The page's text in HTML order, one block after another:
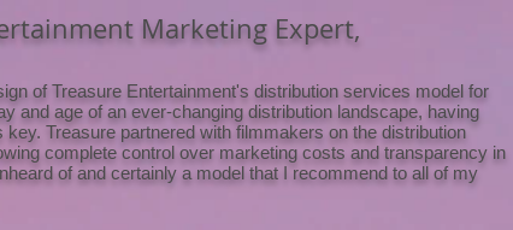
Marketing Expert,
of Treasure Entertainment's distribution services model for
and age of an ever-changing distribution landscape, having
Treasure partnered with filmmakers on the distribution
complete control over marketing costs and transparency in
of and certainly a model that I recommend to all of my